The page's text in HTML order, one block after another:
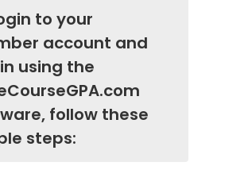
to your
account and
using the
follow these
steps: